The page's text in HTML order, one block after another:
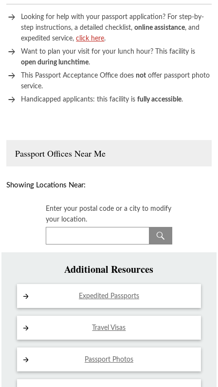
Looking for help with your passport application? For step-by-
step instructions, a detailed checklist,online assistance, and
expedited service,click here.
Want to plan your visit for your lunch hour? This facility is
open during lunchtime.
This Passport Acceptance Office doesnot offer passport photo
service.
Handicapped applicants: this facility isfully accessible.
Passport Offices Near Me
Showing Locations Near:
Enter your postal code or a city to modify
your location.
Additional Resources
Expedited Passports
Travel Visas
Passport Photos